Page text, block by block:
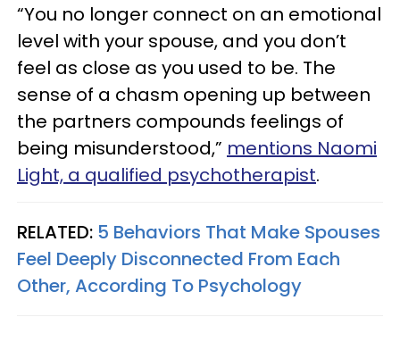
“You no longer connect on an emotional
level with your spouse, and you don’t
feel as close as you used to be. The
sense of a chasm opening up between
the partners compounds feelings of
being misunderstood,” mentions Naomi
Light, a qualified psychotherapist.
RELATED: 5 Behaviors That Make Spouses
Feel Deeply Disconnected From Each
Other, According To Psychology